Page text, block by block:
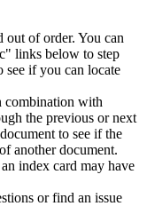
out of order. You can
links below to step
see if you can locate
combination with
the previous or next
to see if the
another document.
index card may have
or find an issue